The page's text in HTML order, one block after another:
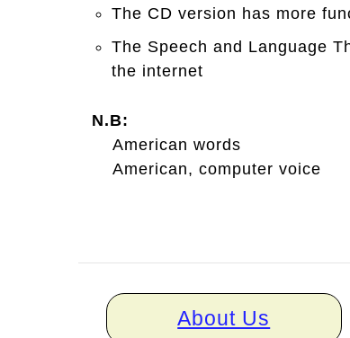
The CD version has more
The Speech and Language
the internet
N.B:
American words
American, computer voice
Home
About Us